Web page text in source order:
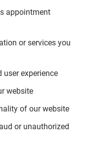
appointment
or services you
user experience
website
of our website
or unauthorized